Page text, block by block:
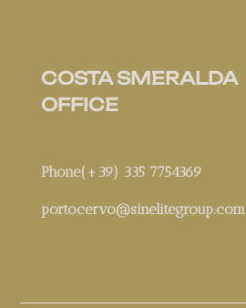
COSTA SMERALDA
OFFICE
Phone(+39) 335 7754369
portocervo@sinelitegroup.com